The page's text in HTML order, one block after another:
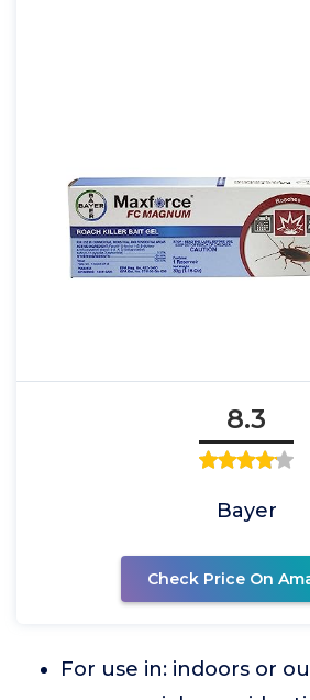
8.3
Bayer
Check Price On
For use in: indoors or